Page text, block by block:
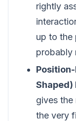
rightly
up to the
probably
Shaped)
gives
the very